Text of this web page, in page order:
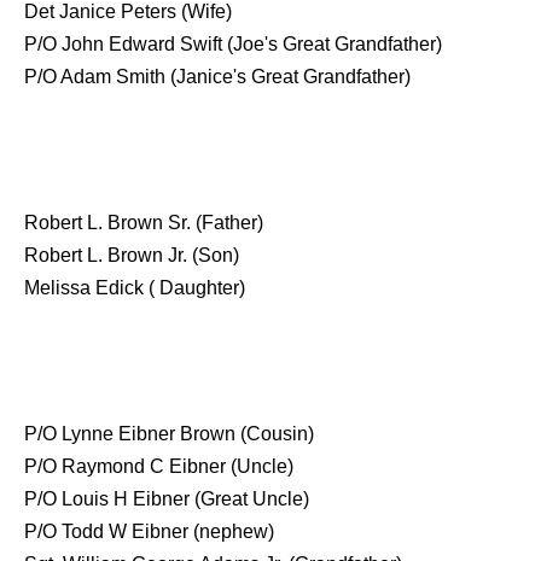
Det Janice Peters (Wife)
P/O John Edward Swift (Joe's Great Grandfather)
P/O Adam Smith (Janice's Great Grandfather)
Robert L. Brown Sr. (Father)
Robert L. Brown Jr. (Son)
Melissa Edick ( Daughter)
P/O Lynne Eibner Brown (Cousin)
P/O Raymond C Eibner (Uncle)
P/O Louis H Eibner (Great Uncle)
P/O Todd W Eibner (nephew)